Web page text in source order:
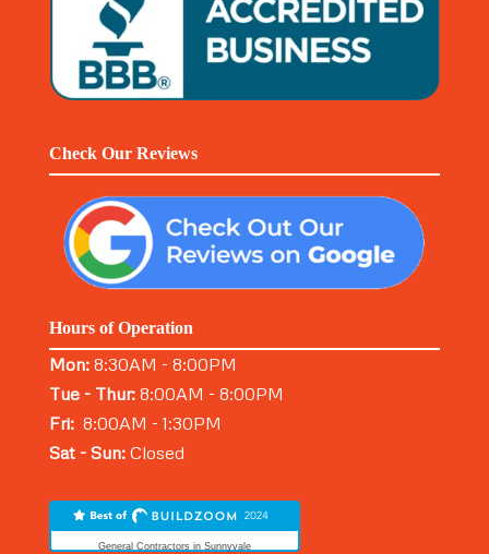
Check Our Reviews
Hours of Operation
Mon:8:30AM - 8:00PM
Tue - Thur:8:00AM - 8:00PM
Fri:8:00AM - 1:30PM
Sat - Sun:Closed
General Contractors in Sunnyvale